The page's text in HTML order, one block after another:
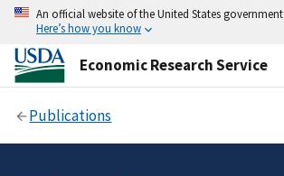
An official website of the United States government
Here’s how you know
Economic Research Service
Publications